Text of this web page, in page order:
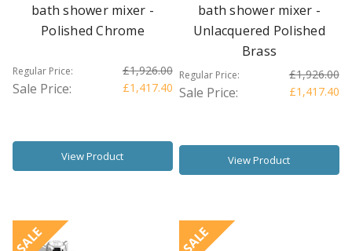
bath shower mixer -
Polished Chrome
Regular Price: £1,926.00
Sale Price: £1,417.40
View Product
bath shower mixer -
Unlacquered Polished
Brass
Regular Price: £1,926.00
Sale Price: £1,417.40
View Product
SALE SALE